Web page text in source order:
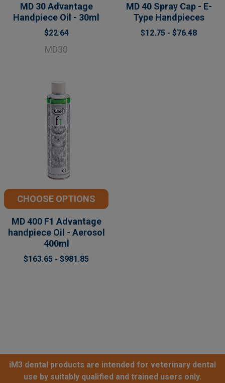
MD 30 Advantage
Handpiece Oil - 30ml
$22.64
MD30
MD 40 Spray Cap - E-
Type Handpieces
$12.75 - $76.48
CHOOSE OPTIONS
MD 400 F1 Advantage
handpiece Oil - Aerosol
400ml
$163.65 - $981.85
iM3 dental products are intended for veterinary dental
use by suitably qualified and trained users only.